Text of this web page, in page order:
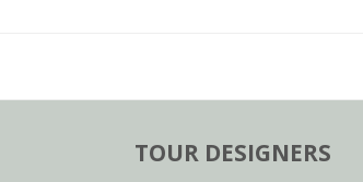
TOUR DESIGNERS